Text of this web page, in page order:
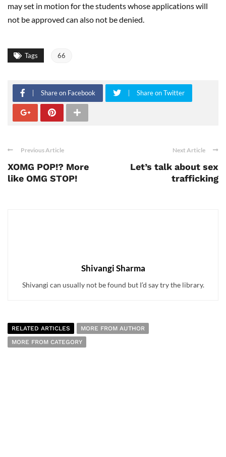
may set in motion for the students whose applications will
not be approved can also not be denied.
Tags 66
Share on Facebook Share on Twitter
Previous Article
XOMG POP!? More
like OMG STOP!
Next Article
Let’s talk about sex
trafficking
Shivangi Sharma
Shivangi can usually not be found but I’d say try the library.
RELATED ARTICLES
MORE FROM AUTHOR
MORE FROM CATEGORY